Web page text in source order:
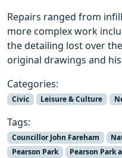
Repairs ranged from
more complex work
the detailing lost over
original drawings and
Categories:
Civic Leisure & Culture
Tags:
Councillor John Fareham
Pearson Park
Pearson Park